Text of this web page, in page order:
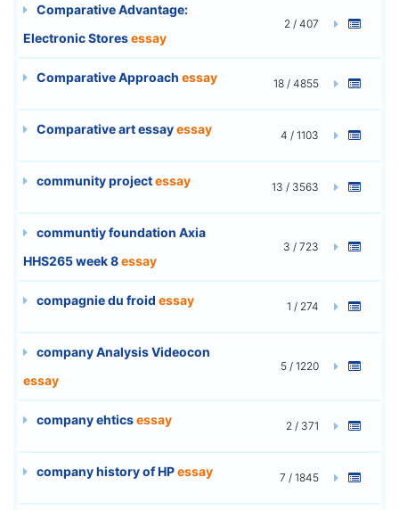
Comparative Advantage:
Electronic Storesessay
2 / 407
Comparative Approach essay 18 / 4855
Comparative art essayessay 4 / 1103
community projectessay 13 / 3563
communtiy foundation Axia
HHS265 week 8essay
3 / 723
compagnie du froid essay 1 / 274
company Analysis Videocon
essay
5 / 1220
company ehticsessay 2 / 371
company history of HPessay 7 / 1845